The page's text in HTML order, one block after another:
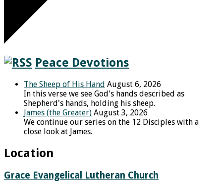
Peace Devotions
The Sheep of His Hand August 6, 2026
In this verse we see God's hands described as
Shepherd's hands, holding his sheep.
James (the Greater) August 3, 2026
We continue our series on the 12 Disciples with a
close look at James.
Location
Grace Evangelical Lutheran Church